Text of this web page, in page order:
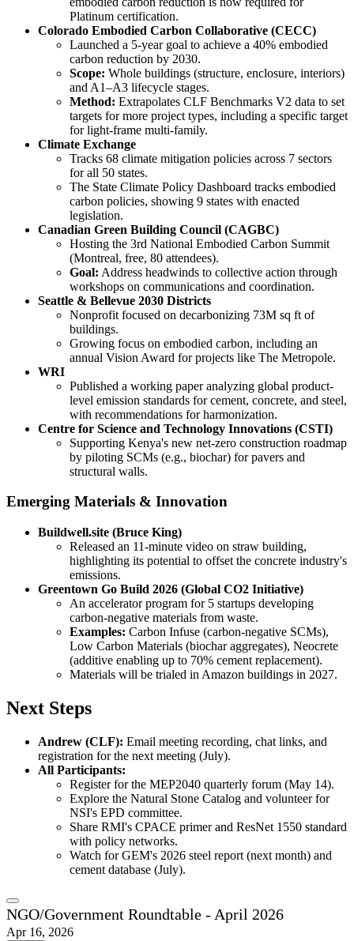
Platinum certification.
Colorado Embodied Carbon Collaborative (CECC)
Launched a 5-year goal to achieve a 40% embodied
carbon reduction by 2030.
Scope: Whole buildings (structure, enclosure, interiors)
and A1–A3 lifecycle stages.
Method: Extrapolates CLF Benchmarks V2 data to set
targets for more project types, including a specific target
for light-frame multi-family.
Climate Exchange
Tracks 68 climate mitigation policies across 7 sectors
for all 50 states.
The State Climate Policy Dashboard tracks embodied
carbon policies, showing 9 states with enacted
legislation.
Canadian Green Building Council (CAGBC)
Hosting the 3rd National Embodied Carbon Summit
(Montreal, free, 80 attendees).
Goal: Address headwinds to collective action through
workshops on communications and coordination.
Seattle & Bellevue 2030 Districts
Nonprofit focused on decarbonizing 73M sq ft of
buildings.
Growing focus on embodied carbon, including an
annual Vision Award for projects like The Metropole.
WRI
Published a working paper analyzing global product-
level emission standards for cement, concrete, and steel,
with recommendations for harmonization.
Centre for Science and Technology Innovations (CSTI)
Supporting Kenya's new net-zero construction roadmap
by piloting SCMs (e.g., biochar) for pavers and
structural walls.
Emerging Materials & Innovation
Buildwell.site (Bruce King)
Released an 11-minute video on straw building,
highlighting its potential to offset the concrete industry's
emissions.
Greentown Go Build 2026 (Global CO2 Initiative)
An accelerator program for 5 startups developing
carbon-negative materials from waste.
Examples: Carbon Infuse (carbon-negative SCMs),
Low Carbon Materials (biochar aggregates), Neocrete
(additive enabling up to 70% cement replacement).
Materials will be trialed in Amazon buildings in 2027.
Next Steps
Andrew (CLF): Email meeting recording, chat links, and
registration for the next meeting (July).
All Participants:
Register for the MEP2040 quarterly forum (May 14).
Explore the Natural Stone Catalog and volunteer for
NSI's EPD committee.
Share RMI's CPACE primer and ResNet 1550 standard
with policy networks.
Watch for GEM's 2026 steel report (next month) and
cement database (July).
NGO/Government Roundtable - April 2026
Apr 16, 2026